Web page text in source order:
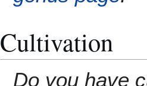
Cultivation
Do you have